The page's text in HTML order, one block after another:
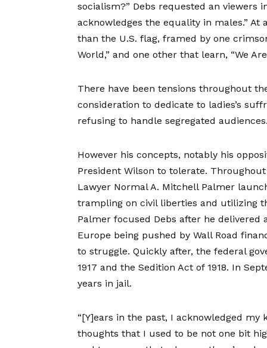
socialism?” Debs requested an viewers
acknowledges the equality in males.” At
than the U.S. flag, framed by one
World,” and one other that learn, “We
There have been tensions throughout
consideration to dedicate to ladies’s
refusing to handle segregated
However his concepts, notably his
President Wilson to tolerate.
Lawyer Normal A. Mitchell Palmer
trampling on civil liberties and utilizing
Palmer focused Debs after he delivered
Europe being pushed by Wall Road
to struggle. Quickly after, the federal
1917 and the Sedition Act of 1918. In
years in jail.
“[Y]ears in the past, I acknowledged
thoughts that I used to be not one bit